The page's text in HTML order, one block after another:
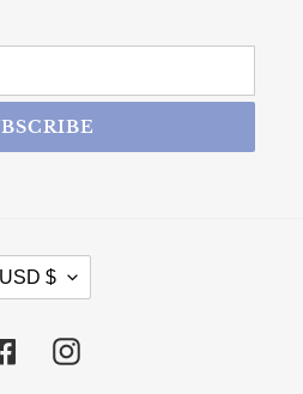
USD $
FacebookInstagram